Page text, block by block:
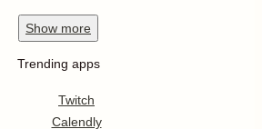
Show more
Trending apps
Twitch
Calendly